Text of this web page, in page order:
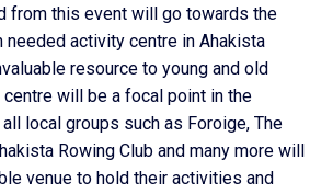
from this event will go towards the
needed activity centre in Ahakista
resource to young and old
will be a focal point in the
local groups such as Foroige, The
Rowing Club and many more will
venue to hold their activities and